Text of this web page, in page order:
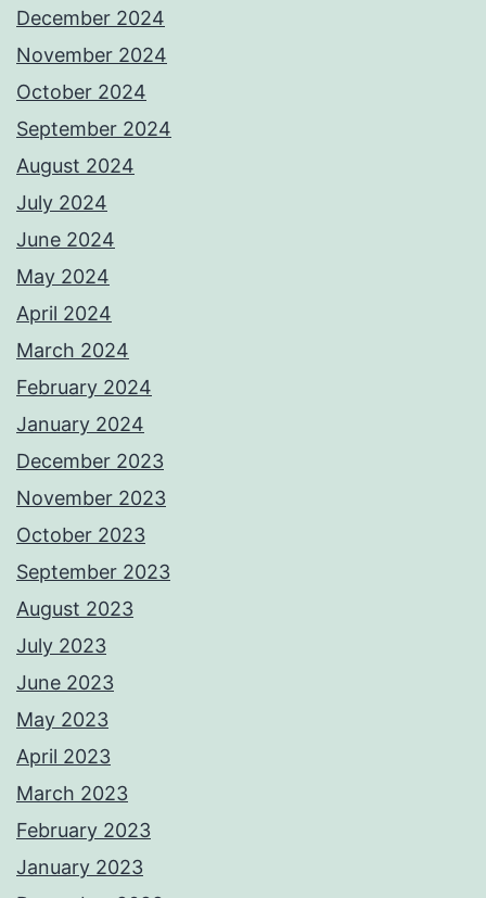
December 2024
November 2024
October 2024
September 2024
August 2024
July 2024
June 2024
May 2024
April 2024
March 2024
February 2024
January 2024
December 2023
November 2023
October 2023
September 2023
August 2023
July 2023
June 2023
May 2023
April 2023
March 2023
February 2023
January 2023